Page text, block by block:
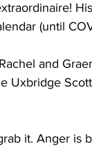
(until
and
Uxbridge
it. Anger is